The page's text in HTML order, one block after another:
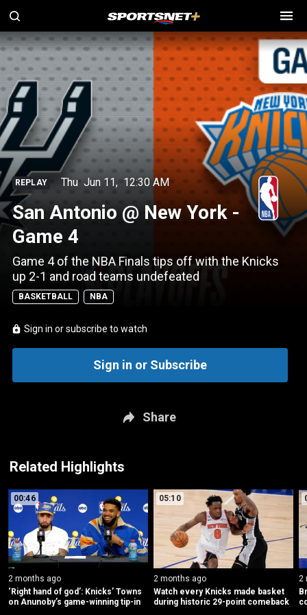
REPLAY Thu Jun 11,12:30 AM
San Antonio @ New York -
Game 4
Game 4 of the NBA Finals tips off with the Knicks
up 2-1 and road teams undefeated
BASKETBALL NBA
Sign in or subscribe to watch
Sign in or Subscribe
Share
Related Highlights
00:46
2 months ago
‘Right hand of god’: Knicks’ Towns
on Anunoby’s game-winning tip-in
05:10
2 months ago
Watch every Knicks made basket
during historic 29-point comeback
2